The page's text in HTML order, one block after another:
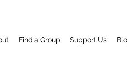
Find a Group Support Us